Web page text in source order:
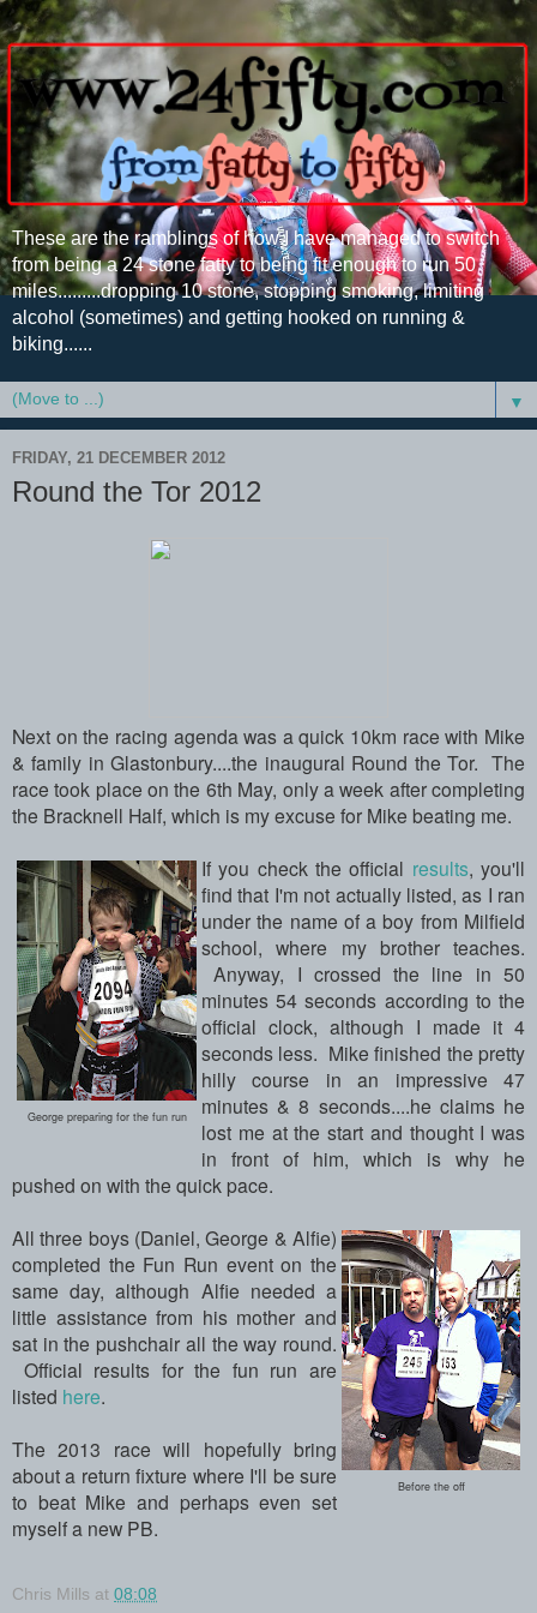
These are the ramblings of how I have managed to switch
from being a 24 stone fatty to being fit enough to run 50
miles.........dropping 10 stone, stopping smoking, limiting
alcohol (sometimes) and getting hooked on running &
biking......
▼
FRIDAY, 21 DECEMBER 2012
Round the Tor 2012
Next on the racing agenda was a quick 10km race with Mike
& family in Glastonbury....the inaugural Round the Tor. The
race took place on the 6th May, only a week after completing
the Bracknell Half, which is my excuse for Mike beating me.
George preparing for the fun run
If you check the official results, you'll
find that I'm not actually listed, as I ran
under the name of a boy from Milfield
school, where my brother teaches.
Anyway, I crossed the line in 50
minutes 54 seconds according to the
official clock, although I made it 4
seconds less. Mike finished the pretty
hilly course in an impressive 47
minutes & 8 seconds....he claims he
lost me at the start and thought I was
in front of him, which is why he
pushed on with the quick pace.
Before the off
All three boys (Daniel, George & Alfie)
completed the Fun Run event on the
same day, although Alfie needed a
little assistance from his mother and
sat in the pushchair all the way round.
Official results for the fun run are
listed here.
The 2013 race will hopefully bring
about a return fixture where I'll be sure
to beat Mike and perhaps even set
myself a new PB.
Chris Mills at 08:08